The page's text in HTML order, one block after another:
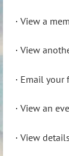
· View a
· View
· Email your
· View an
· View